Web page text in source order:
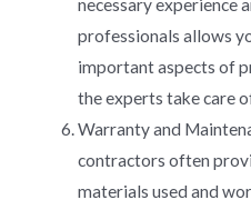
necessary experience
professionals allows
important aspects of
the experts take care
Warranty and
contractors often
materials used and